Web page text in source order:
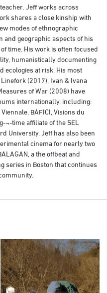
Jeff works across
shares a close kinship with
modes of ethnographic
geographic aspects of his
time. His work is often focused
humanistically documenting
ecologies at risk. His most
(2017), Ivan & Ivana
of War (2008) have
internationally, including:
BAFICI, Visions du
¬‐time affiliate of the SEL
University. Jeff has also been
cinema for nearly two
a the offbeat and
series in Boston that continues